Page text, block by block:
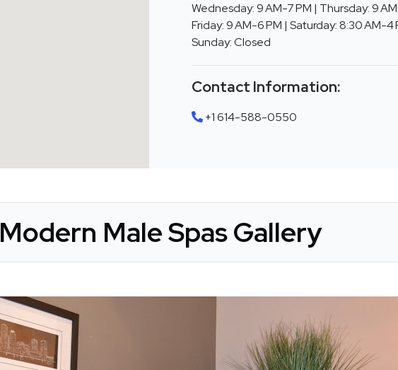
Wednesday: 9 AM-7 PM | Thursday: 9
Friday: 9 AM-6 PM | Saturday: 8:30 AM-4
Sunday: Closed
Contact Information:
+1 614-588-0550
Modern Male Spas Gallery